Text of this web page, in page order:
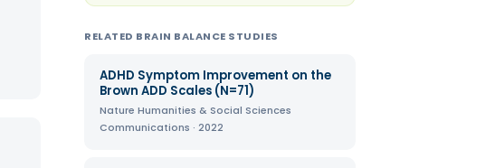
RELATED BRAIN BALANCE STUDIES
ADHD Symptom Improvement on the
Brown ADD Scales (N=71)
Nature Humanities & Social Sciences
Communications · 2022